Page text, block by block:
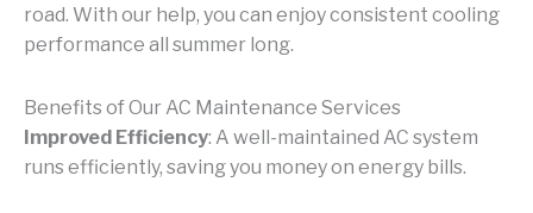
road. With our help, you can enjoy consistent cooling
performance all summer long.
Benefits of Our AC Maintenance Services
Improved Efficiency: A well-maintained AC system
runs efficiently, saving you money on energy bills.